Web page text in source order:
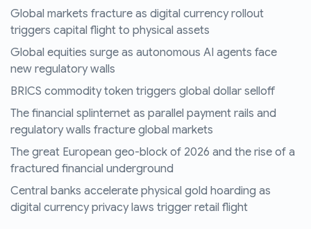
Global markets fracture as digital currency rollout
triggers capital flight to physical assets
Global equities surge as autonomous AI agents face
new regulatory walls
BRICS commodity token triggers global dollar selloff
The financial splinternet as parallel payment rails and
regulatory walls fracture global markets
The great European geo-block of 2026 and the rise of a
fractured financial underground
Central banks accelerate physical gold hoarding as
digital currency privacy laws trigger retail flight